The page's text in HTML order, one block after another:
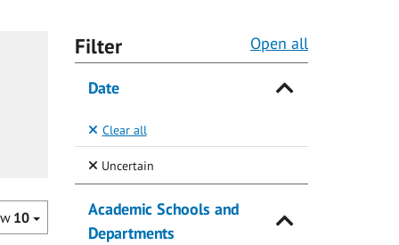
10
Filter Open all
Date
Clear all
Uncertain(Selected)
Academic Schools and
Departments